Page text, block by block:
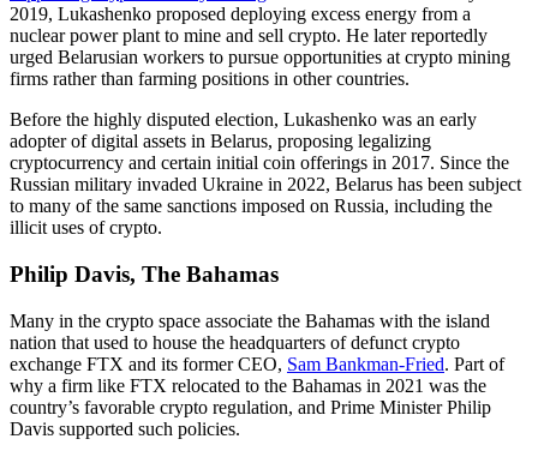
2019, Lukashenko proposed deploying excess energy from a
nuclear power plant to mine and sell crypto. He later reportedly
urged Belarusian workers to pursue opportunities at crypto mining
firms rather than farming positions in other countries.
Before the highly disputed election, Lukashenko was an early
adopter of digital assets in Belarus, proposing legalizing
cryptocurrency and certain initial coin offerings in 2017. Since the
Russian military invaded Ukraine in 2022, Belarus has been subject
to many of the same sanctions imposed on Russia, including the
illicit uses of crypto.
Philip Davis, The Bahamas
Many in the crypto space associate the Bahamas with the island
nation that used to house the headquarters of defunct crypto
exchange FTX and its former CEO, Sam Bankman-Fried. Part of
why a firm like FTX relocated to the Bahamas in 2021 was the
country’s favorable crypto regulation, and Prime Minister Philip
Davis supported such policies.